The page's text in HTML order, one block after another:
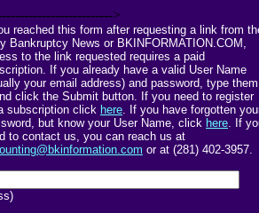
>
reached this form after requesting a link from
Bankruptcy News or BKINFORMATION.COM,
to the link requested requires a paid
If you already have a valid User Name
your email address) and password, type them
click the Submit button. If you need to register
subscription click here. If you have forgotten
but know your User Name, click here. If
to contact us, you can reach us at
or at (281) 402-3957.